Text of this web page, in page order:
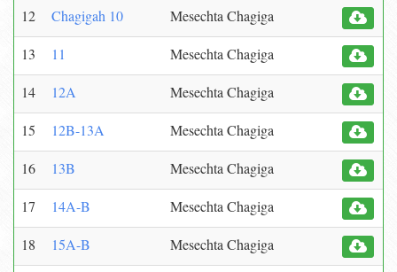
12 Chagigah 10 Mesechta Chagiga
13 11 Mesechta Chagiga
14 12A Mesechta Chagiga
15 12B-13A Mesechta Chagiga
16 13B Mesechta Chagiga
17 14A-B Mesechta Chagiga
18 15A-B Mesechta Chagiga